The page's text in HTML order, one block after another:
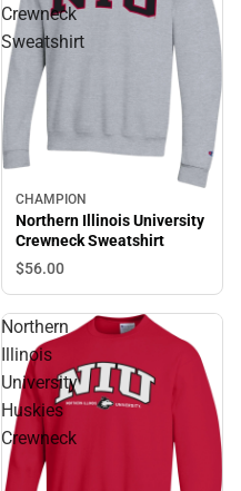
Crewneck
Sweatshirt
CHAMPION
Northern Illinois University
Crewneck Sweatshirt
$56.00
Northern
Illinois
University
Huskies
Crewneck